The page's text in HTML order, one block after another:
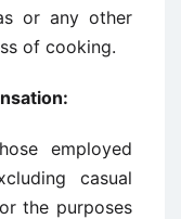
or any other
of cooking.
employed
casual
the purposes